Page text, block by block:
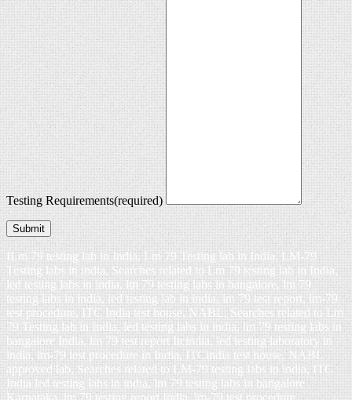
Testing Requirements(required)
Submit
ILm 79 testing lab in India, Lm 79 Testing lab in India, LM-79
Testing labs in india, Searches related to Lm 79 testing lab in India,
led testing labs in india, lm 79 testing labs in bangalore, lm 79
testing labs in india, led testing lab in india, lm 79 test report, lm-79
test procedure, ITC India test house, NABL, Searches related to Lm
79 Testing lab in India, led testing labs in india, lm 79 testing labs in
bangalore India, lm 79 test report Itcindia, led testing laboratory in
india, lm-79 test procedure in India, ITCindia test house, NABL
approved lab, Searches related to LM-79 testing labs in india, ITC
India led testing labs in india, lm 79 testing labs in bangalore
Karnataka, lm 79 testing report India, lm-79 test procedure